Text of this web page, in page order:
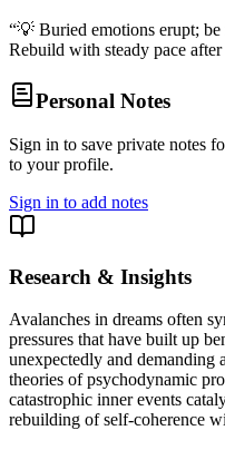
“💡 Buried emotions erupt;
Rebuild with steady pace after
Personal Notes
Sign in to save private notes
to your profile.
Sign in to add notes
Research & Insights
Avalanches in dreams often
pressures that have built up
unexpectedly and demanding
theories of psychodynamic
catastrophic inner events
rebuilding of self-coherence